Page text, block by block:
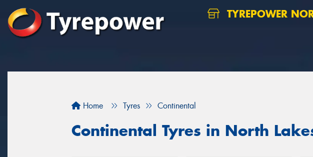
TYREPOWER NORTH
Home Tyres Continental
Continental Tyres in North